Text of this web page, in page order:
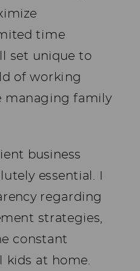
time
set unique to
of working
managing family
business
essential. I
regarding
strategies,
constant
kids at home.